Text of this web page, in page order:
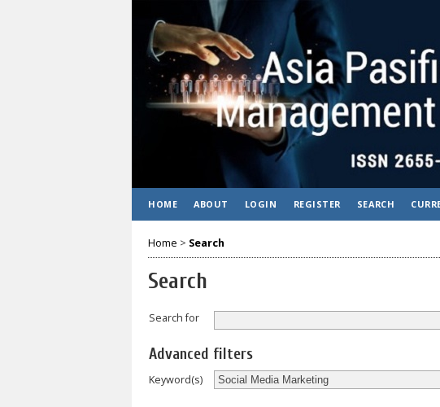
HOME ABOUT LOGIN REGISTER SEARCH
Home > Search
Search
Search for
Advanced filters
Keyword(s)